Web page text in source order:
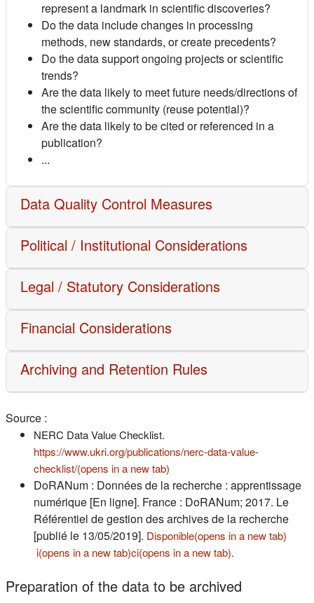
represent a landmark in scientific discoveries?
Do the data include changes in processing
methods, new standards, or create precedents?
Do the data support ongoing projects or scientific
trends?
Are the data likely to meet future needs/directions of
the scientific community (reuse potential)?
Are the data likely to be cited or referenced in a
publication?
...
Data Quality Control Measures
Political / Institutional Considerations
Legal / Statutory Considerations
Financial Considerations
Archiving and Retention Rules
Source :
NERC Data Value Checklist.
https://www.ukri.org/publications/nerc-data-value-
checklist/(opens in a new tab)
DoRANum : Données de la recherche : apprentissage
numérique [En ligne]. France : DoRANum; 2017. Le
Référentiel de gestion des archives de la recherche
[publié le 13/05/2019]. Disponible(opens in a new tab)
(s'ouvre dans un nouvel onglet)
i(opens in a new tab)(s'ouvre dans un nouvel onglet)
ci(opens in a new tab).
Preparation of the data to be archived